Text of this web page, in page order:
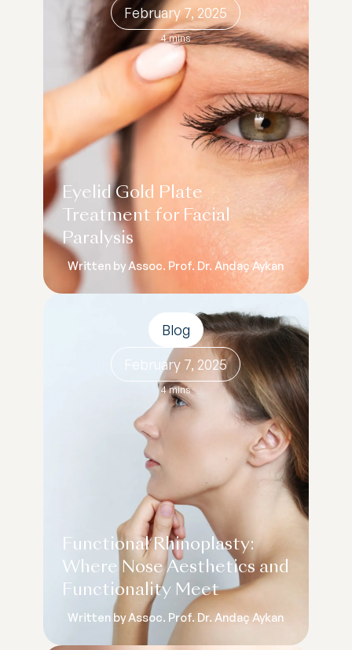
February 7, 2025
4 mins
Eyelid Gold Plate
Treatment for Facial
Paralysis
Written by Assoc. Prof. Dr. Andaç Aykan
Blog
February 7, 2025
4 mins
Functional Rhinoplasty:
Where Nose Aesthetics and
Functionality Meet
Written by Assoc. Prof. Dr. Andaç Aykan